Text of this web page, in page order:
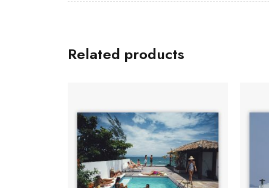
Related products